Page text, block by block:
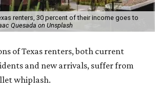
renters, 30 percent of their income goes to
Quesada on Unsplash
of Texas renters, both current
and new arrivals, suffer from
whiplash.